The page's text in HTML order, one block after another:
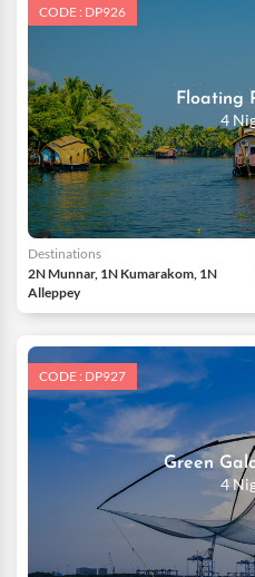
CODE : DP926
Floating
4
Destinations
2N Munnar, 1N Kumarakom, 1N
Alleppey
CODE : DP927
Green
4